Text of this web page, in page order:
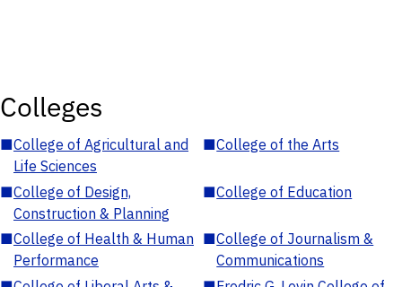
Colleges
■College of Agricultural and
Life Sciences
■College of the Arts
■College of Design,
Construction & Planning
■College of Education
■College of Health & Human
Performance
■College of Journalism &
Communications